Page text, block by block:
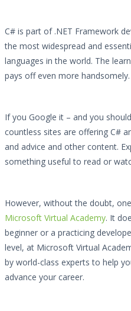
C# is part of .NET Framework
the most widespread and
languages in the world. The
pays off even more handsomely.
If you Google it – and you
countless sites are offering C#
and advice and other content.
something useful to read or
However, without the doubt,
Microsoft Virtual Academy. It
beginner or a practicing
level, at Microsoft Virtual
by world-class experts to help
advance your career.